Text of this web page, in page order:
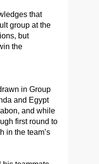
that
group at the
but
the
in Group
and Egypt
and while
first round to
in the team’s